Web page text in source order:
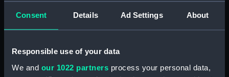
Consent Details Ad Settings About
Responsible use of your data
We and our 1022 partners process your personal data,
Materials: Porcelain